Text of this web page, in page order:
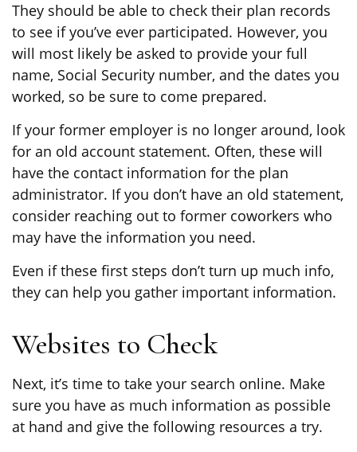
They should be able to check their plan records
to see if you’ve ever participated. However, you
will most likely be asked to provide your full
name, Social Security number, and the dates you
worked, so be sure to come prepared.
If your former employer is no longer around, look
for an old account statement. Often, these will
have the contact information for the plan
administrator. If you don’t have an old statement,
consider reaching out to former coworkers who
may have the information you need.
Even if these first steps don’t turn up much info,
they can help you gather important information.
Websites to Check
Next, it’s time to take your search online. Make
sure you have as much information as possible
at hand and give the following resources a try.